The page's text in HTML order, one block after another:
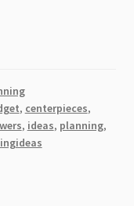
, centerpieces,
, ideas, planning,